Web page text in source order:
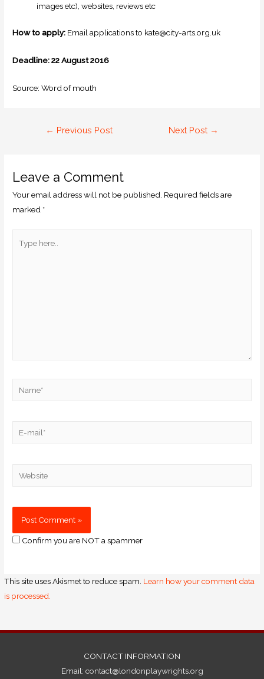
images etc), websites, reviews etc
How to apply: Email applications to kate@city-arts.org.uk
Deadline: 22 August 2016
Source: Word of mouth
← Previous Post Next Post →
Leave a Comment
Your email address will not be published. Required fields are
marked *
Confirm you are NOT a spammer
This site uses Akismet to reduce spam. Learn how your comment data
is processed.
CONTACT INFORMATION
Email: contact@londonplaywrights.org